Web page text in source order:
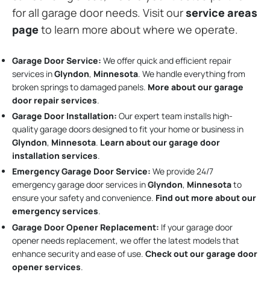
for all garage door needs. Visit ourservice areas
pageto learn more about where we operate.
Garage Door Service: We offer quick and efficient repair
services inGlyndon, Minnesota. We handle everything from
broken springs to damaged panels. More about our garage
door repair services.
Garage Door Installation: Our expert team installs high-
quality garage doors designed to fit your home or business in
Glyndon, Minnesota. Learn about our garage door
installation services.
Emergency Garage Door Service: We provide 24/7
emergency garage door services inGlyndon, Minnesotato
ensure your safety and convenience. Find out more about our
emergency services.
Garage Door Opener Replacement: If your garage door
opener needs replacement, we offer the latest models that
enhance security and ease of use. Check out our garage door
opener services.